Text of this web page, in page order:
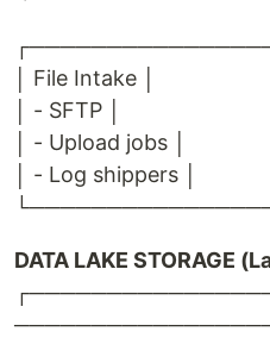
│ File Intake │
│ - SFTP │
│ - Upload jobs │
│ - Log shippers │
DATA LAKE STORAGE